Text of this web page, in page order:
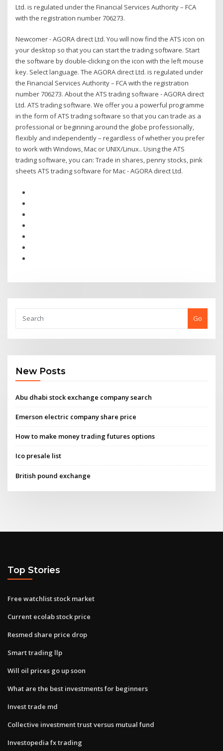
Ltd. is regulated under the Financial Services Authority – FCA
with the registration number 706273.
Newcomer - AGORA direct Ltd. You will now find the ATS icon on
your desktop so that you can start the trading software. Start
the software by double-clicking on the icon with the left mouse
key. Select language. The AGORA direct Ltd. is regulated under
the Financial Services Authority – FCA with the registration
number 706273. About the ATS trading software - AGORA direct
Ltd. ATS trading software. We offer you a powerful programme
in the form of ATS trading software so that you can trade as a
professional or beginning around the globe professionally,
flexibly and independently – regardless of whether you prefer
to work with Windows, Mac or UNIX/Linux.. Using the ATS
trading software, you can: Trade in shares, penny stocks, pink
sheets ATS trading software for Mac - AGORA direct Ltd.
Go
New Posts
Abu dhabi stock exchange company search
Emerson electric company share price
How to make money trading futures options
Ico presale list
British pound exchange
Top Stories
Free watchlist stock market
Current ecolab stock price
Resmed share price drop
Smart trading llp
Will oil prices go up soon
What are the best investments for beginners
Invest trade md
Collective investment trust versus mutual fund
Investopedia fx trading